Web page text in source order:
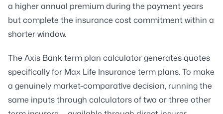
a higher annual premium during the payment years
but complete the insurance cost commitment within a
shorter window.
The Axis Bank term plan calculator generates quotes
specifically for Max Life Insurance term plans. To make
a genuinely market-comparative decision, running the
same inputs through calculators of two or three other